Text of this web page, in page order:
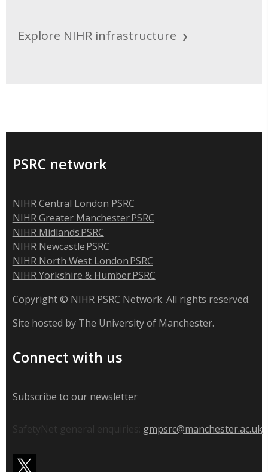
Explore NIHR infrastructure
PSRC network
NIHR Central London PSRC
NIHR Greater Manchester PSRC
NIHR Midlands PSRC
NIHR Newcastle PSRC
NIHR North West London PSRC
NIHR Yorkshire & Humber PSRC
Copyright © NIHR PSRC Network. All rights reserved.
Site hosted by The University of Manchester.
Connect with us
Subscribe to our newsletter
gmpsrc@manchester.ac.uk